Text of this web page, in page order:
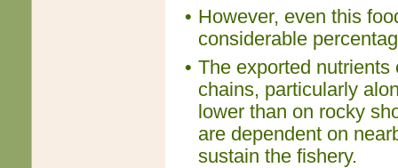
• However, even this
considerable
• The exported
chains, particularly
lower than on rocky
are dependent on
sustain the fishery.